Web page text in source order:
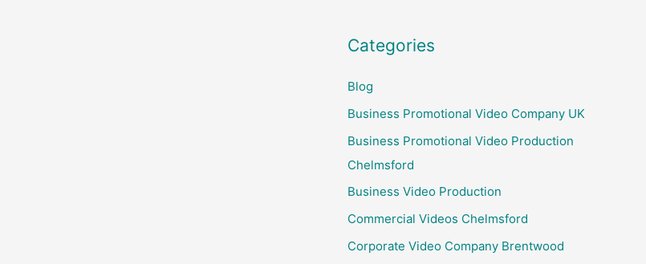
Categories
Blog
Business Promotional Video Company UK
Business Promotional Video Production
Chelmsford
Business Video Production
Commercial Videos Chelmsford
Corporate Video Company Brentwood